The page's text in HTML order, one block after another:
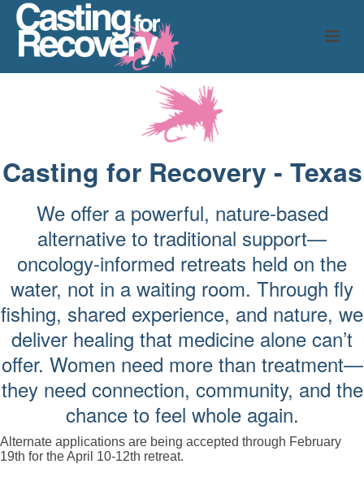
Casting for Recovery - Texas
We offer a powerful, nature-based
alternative to traditional support—
oncology-informed retreats held on the
water, not in a waiting room. Through fly
fishing, shared experience, and nature, we
deliver healing that medicine alone can’t
offer. Women need more than treatment—
they need connection, community, and the
chance to feel whole again.
Alternate applications are being accepted through February
19th for the April 10-12th retreat.